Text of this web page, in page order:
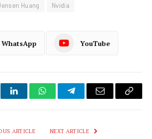
Huang Nvidia
WhatsApp YouTube
LinkedInWhatsAppTelegramEmail
Copy
ARTICLE NEXT ARTICLE